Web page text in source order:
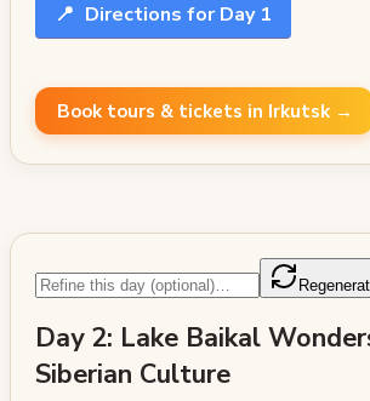
📍 Directions for Day 1
Book tours & tickets in Irkutsk →
Day 2: Lake Baikal
Siberian Culture